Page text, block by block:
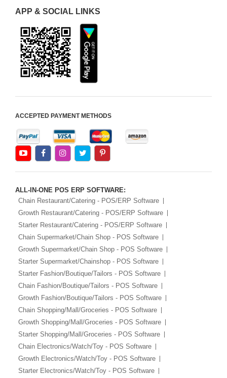
APP & SOCIAL LINKS
ACCEPTED PAYMENT METHODS
ALL-IN-ONE POS ERP SOFTWARE:
Chain Restaurant/Catering - POS/ERP Software
Growth Restaurant/Catering - POS/ERP Software
Starter Restaurant/Catering - POS/ERP Software
Chain Supermarket/Chain Shop - POS Software
Growth Supermarket/Chain Shop - POS Software
Starter Supermarket/Chainshop - POS Software
Starter Fashion/Boutique/Tailors - POS Software
Chain Fashion/Boutique/Tailors - POS Software
Growth Fashion/Boutique/Tailors - POS Software
Chain Shopping/Mall/Groceries - POS Software
Growth Shopping/Mall/Groceries - POS Software
Starter Shopping/Mall/Groceries - POS Software
Chain Electronics/Watch/Toy - POS Software
Growth Electronics/Watch/Toy - POS Software
Starter Electronics/Watch/Toy - POS Software